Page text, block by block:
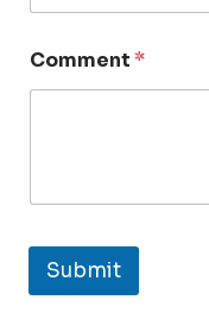
Comment*
Submit